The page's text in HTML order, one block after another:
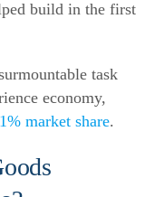
build in the first
task
economy,
market share.